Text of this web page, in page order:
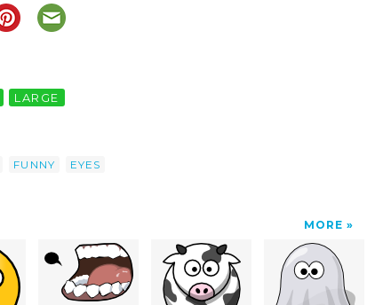
LARGE
FUNNY
EYES
MORE